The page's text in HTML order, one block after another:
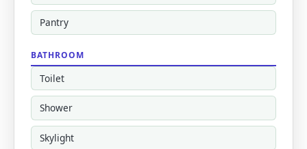
Pantry
BATHROOM
Toilet
Shower
Skylight